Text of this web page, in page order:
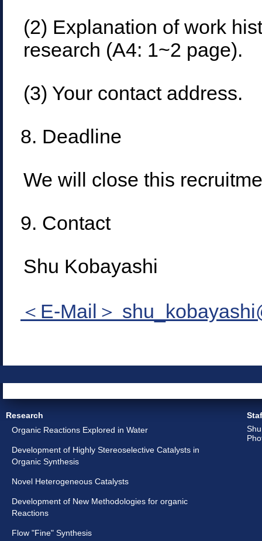
(2) Explanation of work
research (A4: 1~2 page).
(3) Your contact address.
8. Deadline
We will close this
9. Contact
Shu Kobayashi
＜E-Mail＞
Research
Organic Reactions Explored in Water
Development of Highly Stereoselective Catalysts in
Organic Synthesis
Novel Heterogeneous Catalysts
Development of New Methodologies for organic
Reactions
Flow "Fine" Synthesis